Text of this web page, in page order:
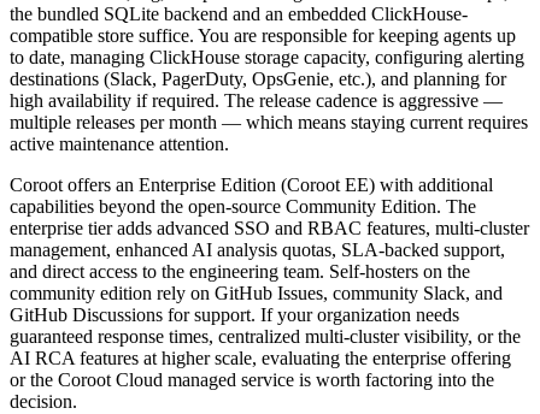
the bundled SQLite backend and an embedded ClickHouse-
compatible store suffice. You are responsible for keeping agents up
to date, managing ClickHouse storage capacity, configuring alerting
destinations (Slack, PagerDuty, OpsGenie, etc.), and planning for
high availability if required. The release cadence is aggressive —
multiple releases per month — which means staying current requires
active maintenance attention.
Coroot offers an Enterprise Edition (Coroot EE) with additional
capabilities beyond the open-source Community Edition. The
enterprise tier adds advanced SSO and RBAC features, multi-cluster
management, enhanced AI analysis quotas, SLA-backed support,
and direct access to the engineering team. Self-hosters on the
community edition rely on GitHub Issues, community Slack, and
GitHub Discussions for support. If your organization needs
guaranteed response times, centralized multi-cluster visibility, or the
AI RCA features at higher scale, evaluating the enterprise offering
or the Coroot Cloud managed service is worth factoring into the
decision.